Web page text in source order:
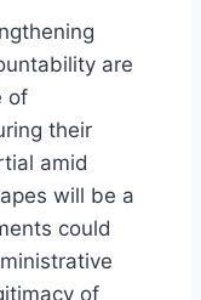
are
of
their
amid
will be a
could
of